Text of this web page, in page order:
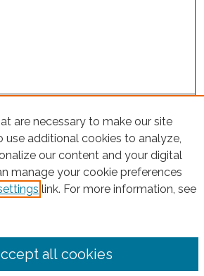
are necessary to make our site
use additional cookies to analyze,
our content and your digital
manage your cookie preferences
link. For more information, see
all cookies